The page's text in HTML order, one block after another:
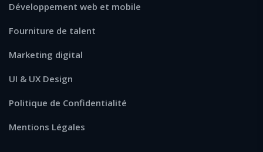
Développement web et mobile
Fourniture de talent
Marketing digital
UI & UX Design
Politique de Confidentialité
Mentions Légales